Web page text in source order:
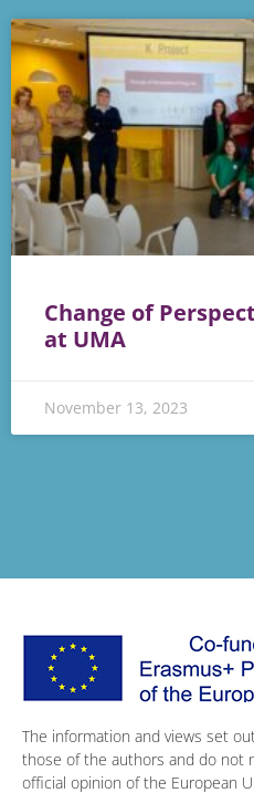
Change of
at UMA
November 13, 2023
The information and views set
those of the authors and do not
official opinion of the European